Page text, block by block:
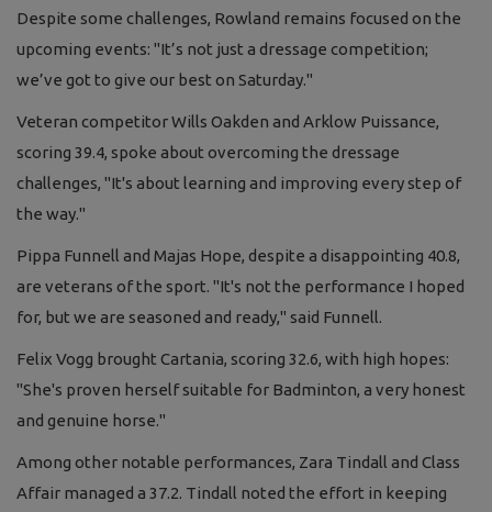
Despite some challenges, Rowland remains focused on the
upcoming events: "It’s not just a dressage competition;
we’ve got to give our best on Saturday."
Veteran competitor Wills Oakden and Arklow Puissance,
scoring 39.4, spoke about overcoming the dressage
challenges, "It's about learning and improving every step of
the way."
Pippa Funnell and Majas Hope, despite a disappointing 40.8,
are veterans of the sport. "It's not the performance I hoped
for, but we are seasoned and ready," said Funnell.
Felix Vogg brought Cartania, scoring 32.6, with high hopes:
"She's proven herself suitable for Badminton, a very honest
and genuine horse."
Among other notable performances, Zara Tindall and Class
Affair managed a 37.2. Tindall noted the effort in keeping